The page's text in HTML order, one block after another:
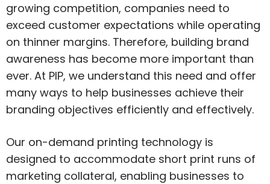
growing competition, companies need to
exceed customer expectations while operating
on thinner margins. Therefore, building brand
awareness has become more important than
ever. At PIP, we understand this need and offer
many ways to help businesses achieve their
branding objectives efficiently and effectively.
Our on-demand printing technology is
designed to accommodate short print runs of
marketing collateral, enabling businesses to